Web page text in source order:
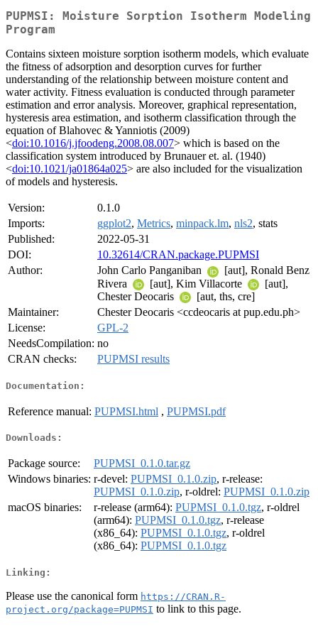
PUPMSI: Moisture Sorption Isotherm Modeling
Program
Contains sixteen moisture sorption isotherm models, which evaluate
the fitness of adsorption and desorption curves for further
understanding of the relationship between moisture content and
water activity. Fitness evaluation is conducted through parameter
estimation and error analysis. Moreover, graphical representation,
hysteresis area estimation, and isotherm classification through the
equation of Blahovec & Yanniotis (2009)
<doi:10.1016/j.jfoodeng.2008.08.007> which is based on the
classification system introduced by Brunauer et. al. (1940)
<doi:10.1021/ja01864a025> are also included for the visualization
of models and hysteresis.
Version:
0.1.0
Imports:
ggplot2, Metrics, minpack.lm, nls2, stats
Published:
2022-05-31
DOI:
10.32614/CRAN.package.PUPMSI
Author:
John Carlo Panganiban
[aut], Ronald Benz
Rivera
[aut], Kim Villacorte
[aut],
Chester Deocaris
[aut, ths, cre]
Maintainer:
Chester Deocaris <ccdeocaris at pup.edu.ph>
License:
GPL-2
NeedsCompilation: no
CRAN checks:
PUPMSI results
Documentation:
Reference manual: PUPMSI.html , PUPMSI.pdf
Downloads:
Package source:
PUPMSI_0.1.0.tar.gz
Windows binaries: r-devel: PUPMSI_0.1.0.zip, r-release:
PUPMSI_0.1.0.zip, r-oldrel: PUPMSI_0.1.0.zip
macOS binaries:
r-release (arm64): PUPMSI_0.1.0.tgz, r-oldrel
(arm64): PUPMSI_0.1.0.tgz, r-release
(x86_64): PUPMSI_0.1.0.tgz, r-oldrel
(x86_64): PUPMSI_0.1.0.tgz
Linking:
Please use the canonical form https://CRAN.R-
project.org/package=PUPMSI to link to this page.